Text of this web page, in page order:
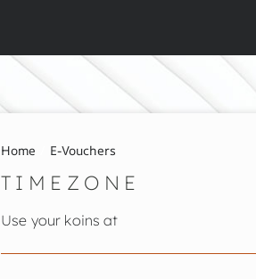
Home E-Vouchers
TIMEZONE
Use your koins at